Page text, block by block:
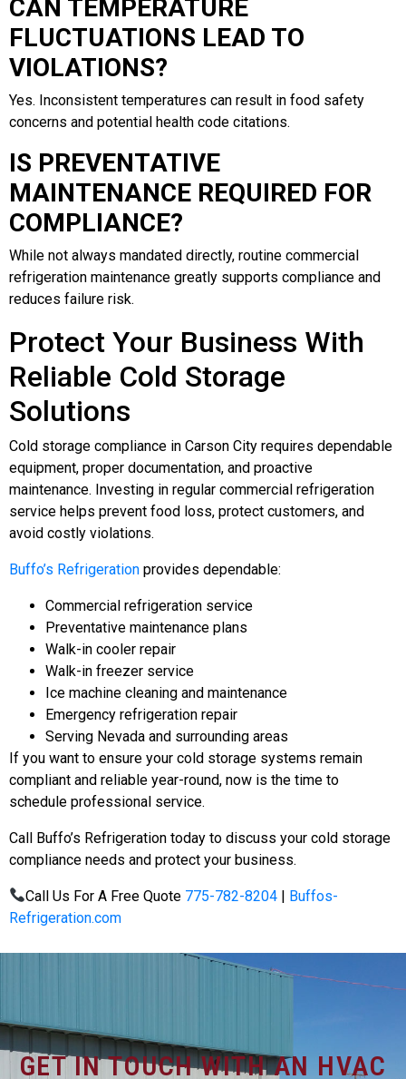
CAN TEMPERATURE
FLUCTUATIONS LEAD TO
VIOLATIONS?
Yes. Inconsistent temperatures can result in food safety
concerns and potential health code citations.
IS PREVENTATIVE
MAINTENANCE REQUIRED FOR
COMPLIANCE?
While not always mandated directly, routine commercial
refrigeration maintenance greatly supports compliance and
reduces failure risk.
Protect Your Business With
Reliable Cold Storage
Solutions
Cold storage compliance in Carson City requires dependable
equipment, proper documentation, and proactive
maintenance. Investing in regular commercial refrigeration
service helps prevent food loss, protect customers, and
avoid costly violations.
Buffo’s Refrigeration provides dependable:
Commercial refrigeration service
Preventative maintenance plans
Walk-in cooler repair
Walk-in freezer service
Ice machine cleaning and maintenance
Emergency refrigeration repair
Serving Nevada and surrounding areas
If you want to ensure your cold storage systems remain
compliant and reliable year-round, now is the time to
schedule professional service.
Call Buffo’s Refrigeration today to discuss your cold storage
compliance needs and protect your business.
Call Us For A Free Quote 775-782-8204 | Buffos-
Refrigeration.com
GET IN TOUCH WITH AN HVAC